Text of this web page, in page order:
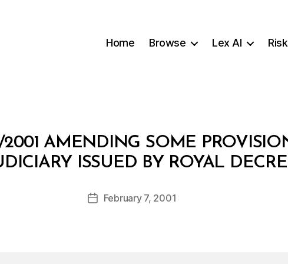
Home Browse Lex AI Risk
2001 AMENDING SOME
ISSUED BY ROYAL
Post
author
B
y
d
PostFebruary 7, 2001